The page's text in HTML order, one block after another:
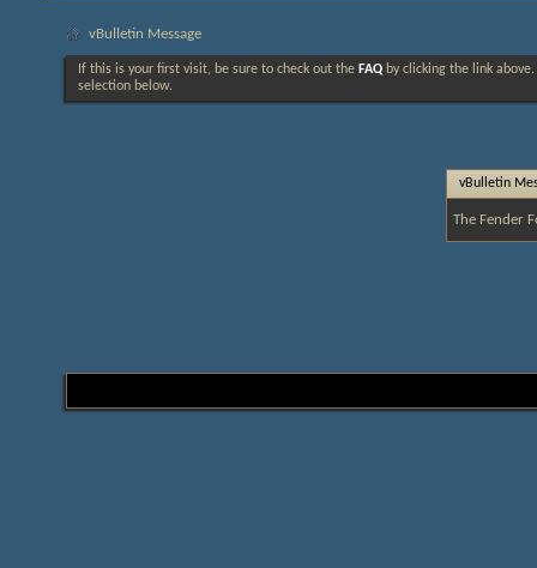
vBulletin Message
If this is your first visit, be sure to check out the FAQ by clicking the link
selection below.
vBulletin
The Fender